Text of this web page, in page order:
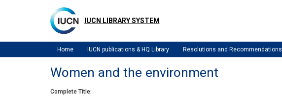
IUCN LIBRARY SYSTEM
Home IUCN publications & HQ Library Resolutions and Recommendations
Women and the environment
Complete Title